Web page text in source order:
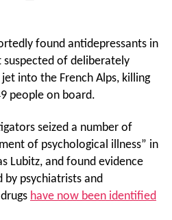
found antidepressants in
of deliberately
into the French Alps, killing
people on board.
seized a number of
of psychological illness” in
Lubitz, and found evidence
psychiatrists and
have now been identified